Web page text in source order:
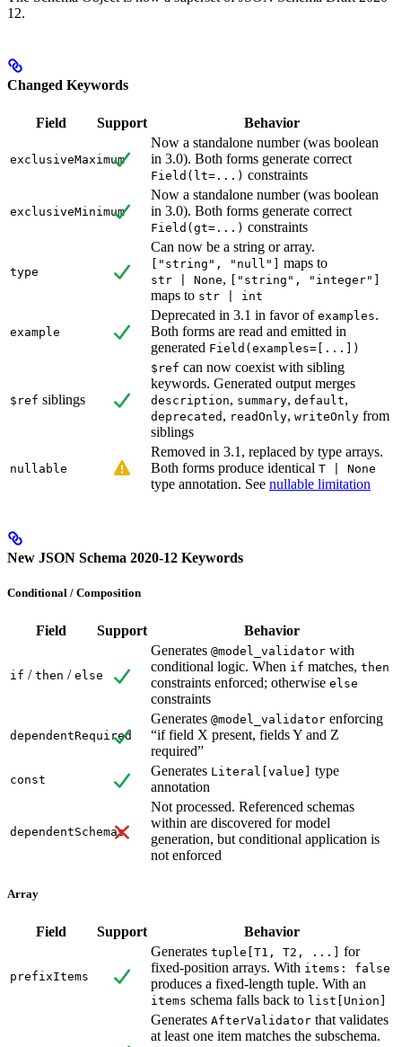
12.
Changed Keywords
Field Support Behavior
exclusiveMaximum
Now a standalone number (was boolean
in 3.0). Both forms generate correct
Field(lt=...) constraints
exclusiveMinimum
Now a standalone number (was boolean
in 3.0). Both forms generate correct
Field(gt=...) constraints
type
Can now be a string or array.
["string", "null"] maps to
str | None, ["string", "integer"]
maps to str | int
example
Deprecated in 3.1 in favor of examples.
Both forms are read and emitted in
generated Field(examples=[...])
$ref siblings
$ref can now coexist with sibling
keywords. Generated output merges
description, summary, default,
deprecated , readOnly, writeOnly from
siblings
nullable
Removed in 3.1, replaced by type arrays.
Both forms produce identical T | None
type annotation. See nullable limitation
New JSON Schema 2020-12 Keywords
Conditional / Composition
Field Support Behavior
if / then / else
Generates @model_validator with
conditional logic. When if matches, then
constraints enforced; otherwise else
constraints
dependentRequired
Generates @model_validator enforcing
“if field X present, fields Y and Z
required”
const
Generates Literal[value]
type
annotation
dependentSchemas
Not processed. Referenced schemas
within are discovered for model
generation, but conditional application is
not enforced
Array
Field Support Behavior
prefixItems
Generates tuple[T1, T2, ...] for
fixed-position arrays. With items: false
produces a fixed-length tuple. With an
items schema falls back to list[Union]
Generates AfterValidator that validates
at least one item matches the subschema.